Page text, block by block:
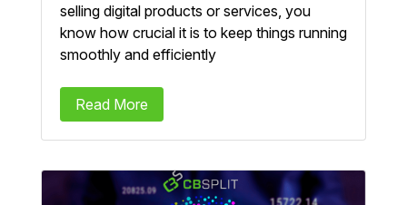
selling digital products or services, you
know how crucial it is to keep things running
smoothly and efficiently
Read More